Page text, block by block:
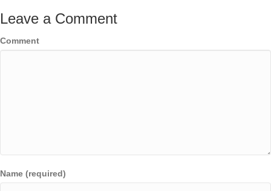
Leave a Comment
Comment
Name (required)